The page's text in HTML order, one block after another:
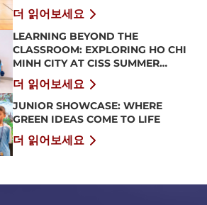
더 읽어보세요
LEARNING BEYOND THE
CLASSROOM: EXPLORING HO CHI
MINH CITY AT CISS SUMMER
CAMP 2026
더 읽어보세요
JUNIOR SHOWCASE: WHERE
GREEN IDEAS COME TO LIFE
더 읽어보세요